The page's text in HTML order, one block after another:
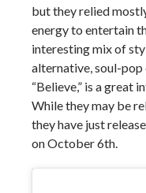
but they relied
energy to entertain
interesting mix of
alternative, soul-
“Believe,” is a great
While they may be
they have just
on October 6th.